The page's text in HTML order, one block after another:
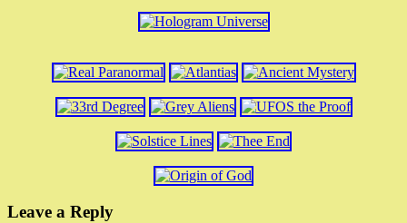
Leave a Reply